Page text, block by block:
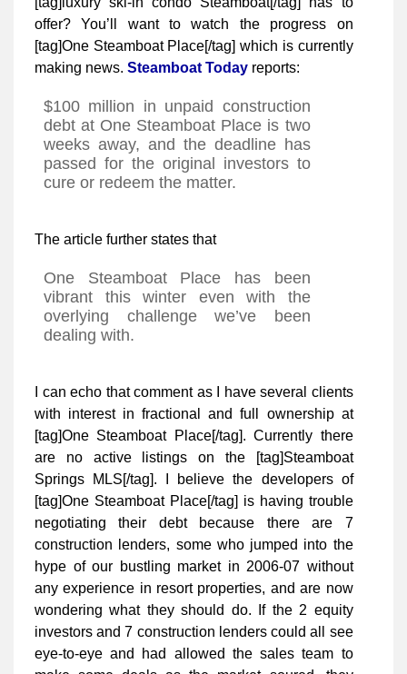
offer? You’ll want to watch the progress on
[tag]One Steamboat Place[/tag] which is currently
making news. Steamboat Today reports:
$100 million in unpaid construction
debt at One Steamboat Place is two
weeks away, and the deadline has
passed for the original investors to
cure or redeem the matter.
The article further states that
One Steamboat Place has been
vibrant this winter even with the
overlying challenge we’ve been
dealing with.
I can echo that comment as I have several clients
with interest in fractional and full ownership at
[tag]One Steamboat Place[/tag]. Currently there
are no active listings on the [tag]Steamboat
Springs MLS[/tag]. I believe the developers of
[tag]One Steamboat Place[/tag] is having trouble
negotiating their debt because there are 7
construction lenders, some who jumped into the
hype of our bustling market in 2006-07 without
any experience in resort properties, and are now
wondering what they should do. If the 2 equity
investors and 7 construction lenders could all see
eye-to-eye and had allowed the sales team to